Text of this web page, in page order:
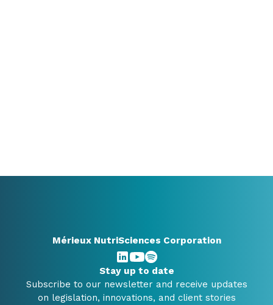
Mérieux NutriSciences Corporation
Stay up to date
Subscribe to our newsletter and receive updates
on legislation, innovations, and client stories